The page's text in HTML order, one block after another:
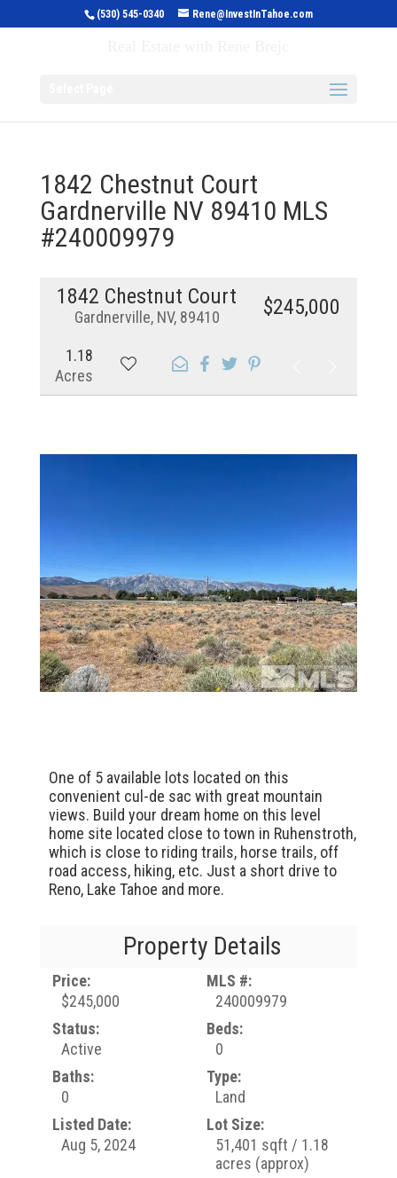
(530) 545-0340 Rene@InvestInTahoe.com
1842 Chestnut Court
Gardnerville NV 89410 MLS
#240009979
1842 Chestnut Court
Gardnerville, NV, 89410 $245,000
1.18
Acres
One of 5 available lots located on this
convenient cul-de sac with great mountain
views. Build your dream home on this level
home site located close to town in Ruhenstroth,
which is close to riding trails, horse trails, off
road access, hiking, etc. Just a short drive to
Reno, Lake Tahoe and more.
Property Details
Price:
$245,000
MLS #:
240009979
Status:
Active
Beds:
0
Baths:
0
Type:
Land
Listed Date:
Aug 5, 2024
Lot Size:
51,401 sqft / 1.18
acres (approx)